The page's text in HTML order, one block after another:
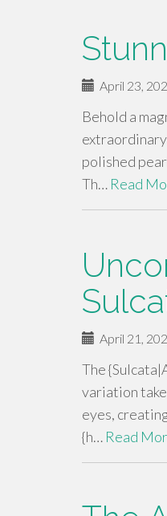
April 23,
Behold a
polished
Th… Read
April 21,
The
variation
eyes,
{h… Read